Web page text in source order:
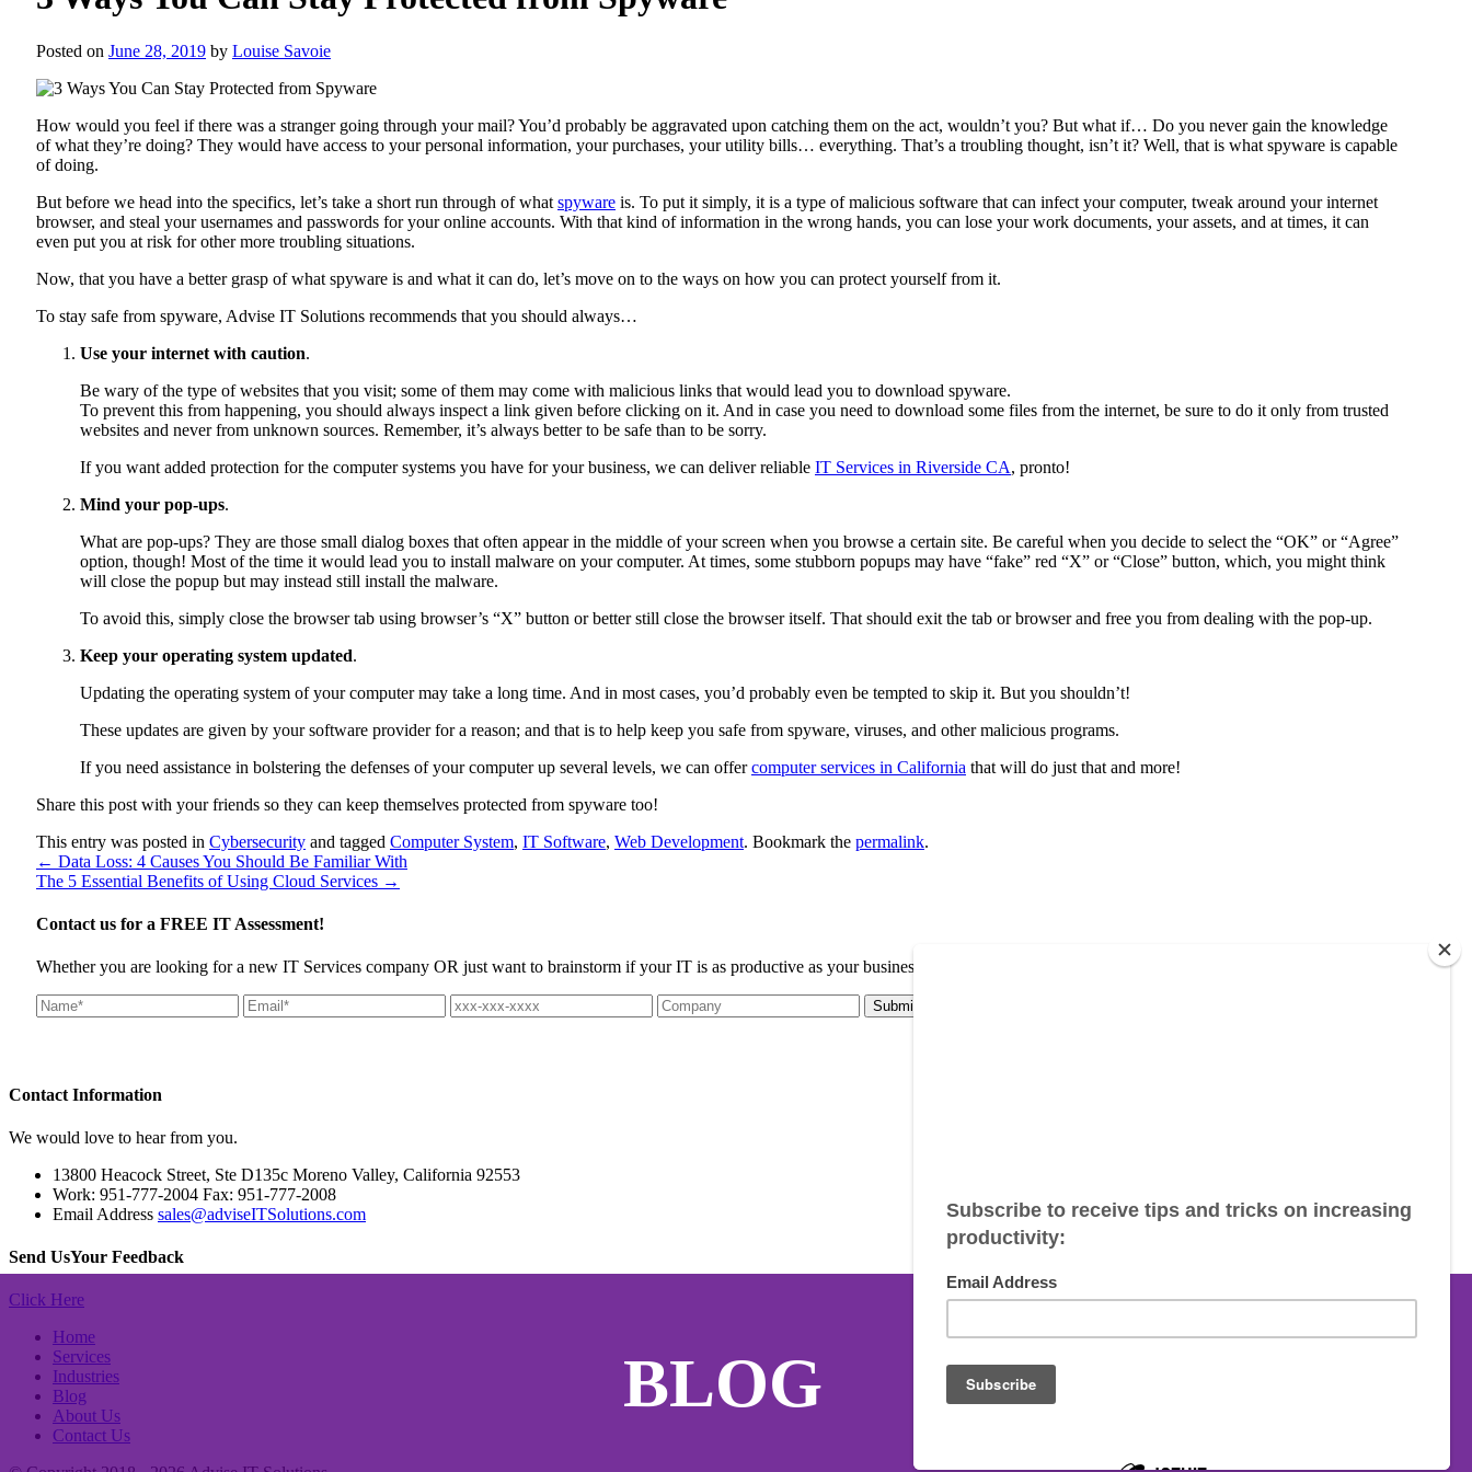
BLOG
Posted on June 28, 2019 by Louise Savoie
How would you feel if there was a stranger going through your mail? You’d probably be aggravated upon catching them on the act, wouldn’t you? But what if… Do you never gain the knowledge
of what they’re doing? They would have access to your personal information, your purchases, your utility bills… everything. That’s a troubling thought, isn’t it? Well, that is what spyware is capable
of doing.
But before we head into the specifics, let’s take a short run through of what spyware is. To put it simply, it is a type of malicious software that can infect your computer, tweak around your internet
browser, and steal your usernames and passwords for your online accounts. With that kind of information in the wrong hands, you can lose your work documents, your assets, and at times, it can
even put you at risk for other more troubling situations.
Now, that you have a better grasp of what spyware is and what it can do, let’s move on to the ways on how you can protect yourself from it.
To stay safe from spyware, Advise IT Solutions recommends that you should always…
Use your internet with caution.
Be wary of the type of websites that you visit; some of them may come with malicious links that would lead you to download spyware.
To prevent this from happening, you should always inspect a link given before clicking on it. And in case you need to download some files from the internet, be sure to do it only from trusted
websites and never from unknown sources. Remember, it’s always better to be safe than to be sorry.
If you want added protection for the computer systems you have for your business, we can deliver reliable IT Services in Riverside CA, pronto!
Mind your pop-ups.
What are pop-ups? They are those small dialog boxes that often appear in the middle of your screen when you browse a certain site. Be careful when you decide to select the “OK” or “Agree”
option, though! Most of the time it would lead you to install malware on your computer. At times, some stubborn popups may have “fake” red “X” or “Close” button, which, you might think
will close the popup but may instead still install the malware.
To avoid this, simply close the browser tab using browser’s “X” button or better still close the browser itself. That should exit the tab or browser and free you from dealing with the pop-up.
Keep your operating system updated.
Updating the operating system of your computer may take a long time. And in most cases, you’d probably even be tempted to skip it. But you shouldn’t!
These updates are given by your software provider for a reason; and that is to help keep you safe from spyware, viruses, and other malicious programs.
If you need assistance in bolstering the defenses of your computer up several levels, we can offercomputer services in California that will do just that and more!
Share this post with your friends so they can keep themselves protected from spyware too!
This entry was posted in Cybersecurity and tagged Computer System, IT Software, Web Development. Bookmark the permalink.
← Data Loss: 4 Causes You Should Be Familiar With
The 5 Essential Benefits of Using Cloud Services →
Contact us for a FREE IT Assessment!
Whether you are looking for a new IT Services company OR just want to brainstorm if your IT is as productive as your business, please reach out to us. No obligations. Only information.
Contact Information
We would love to hear from you.
13800 Heacock Street, Ste D135c Moreno Valley, California 92553
Work: 951-777-2004 Fax: 951-777-2008
Email Address sales@adviseITSolutions.com
Send UsYour Feedback
Click Here
Home
Services
Industries
Blog
About Us
Contact Us